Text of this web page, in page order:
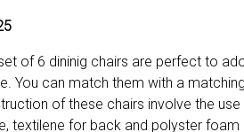
of 6 dininig chairs are perfect to
You can match them with a
of these chairs involve the
textilene for back and polyster foam